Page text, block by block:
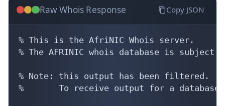
Raw Whois Response Copy JSON
% This is the AfriNIC Whois server.
% The AFRINIC whois database is
% Note: this output has been filtered.
%       To receive output for a